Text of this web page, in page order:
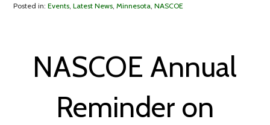
Posted in:Events ,Latest News ,Minnesota ,NASCOE
NASCOE Annual
Reminder on